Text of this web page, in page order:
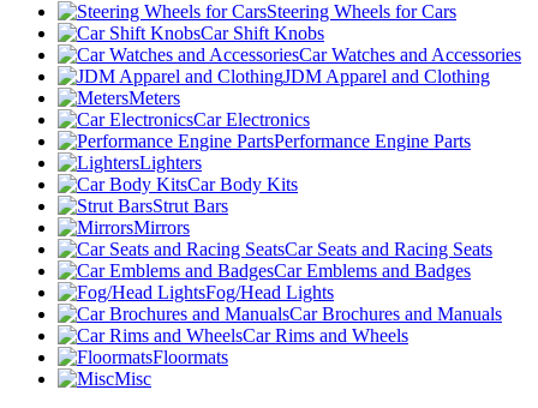
Steering Wheels for Cars
Car Shift Knobs
Car Watches and Accessories
JDM Apparel and Clothing
Meters
Car Electronics
Performance Engine Parts
Lighters
Car Body Kits
Strut Bars
Mirrors
Car Seats and Racing Seats
Car Emblems and Badges
Fog/Head Lights
Car Brochures and Manuals
Car Rims and Wheels
Floormats
Misc